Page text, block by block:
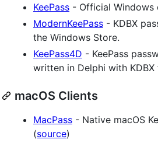
KeePass - Official Windows
ModernKeePass - KDBX
the Windows Store.
KeePass4D - KeePass
written in Delphi with
macOS Clients
MacPass - Native macOS
(source)